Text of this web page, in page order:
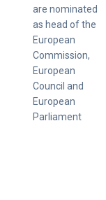
are nominated
as head of the
European
Commission,
European
Council and
European
Parliament